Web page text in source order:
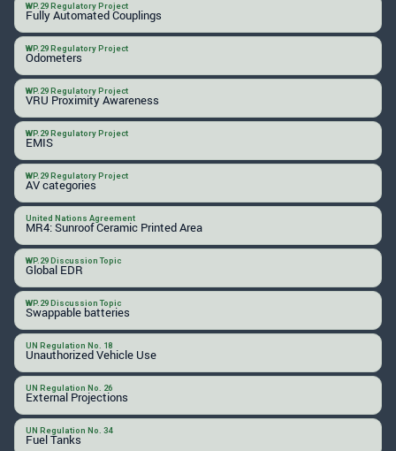
WP.29 Regulatory Project
Fully Automated Couplings
WP.29 Regulatory Project
Odometers
WP.29 Regulatory Project
VRU Proximity Awareness
WP.29 Regulatory Project
EMIS
WP.29 Regulatory Project
AV categories
United Nations Agreement
MR4: Sunroof Ceramic Printed Area
WP.29 Discussion Topic
Global EDR
WP.29 Discussion Topic
Swappable batteries
UN Regulation No. 18
Unauthorized Vehicle Use
UN Regulation No. 26
External Projections
UN Regulation No. 34
Fuel Tanks